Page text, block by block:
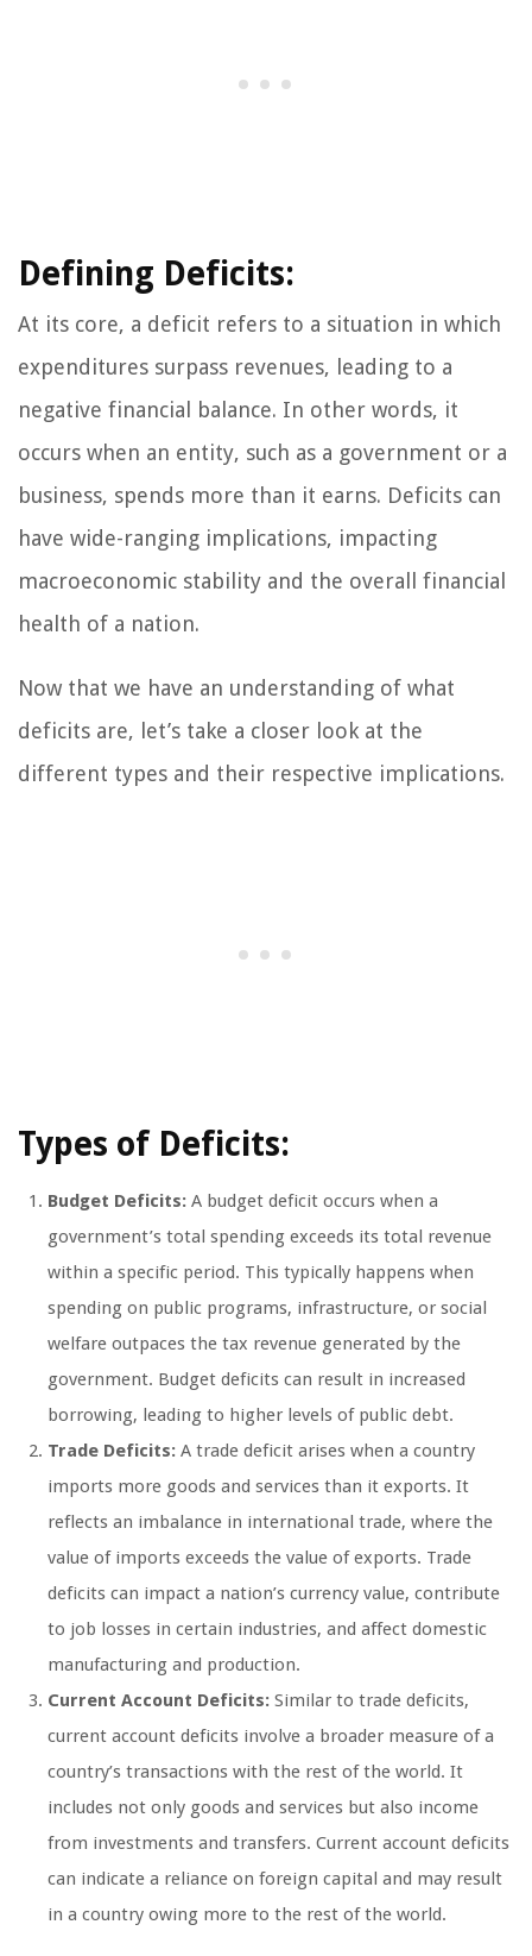
Defining Deficits:
At its core, a deficit refers to a situation in which
expenditures surpass revenues, leading to a
negative financial balance. In other words, it
occurs when an entity, such as a government or a
business, spends more than it earns. Deficits can
have wide-ranging implications, impacting
macroeconomic stability and the overall financial
health of a nation.
Now that we have an understanding of what
deficits are, let’s take a closer look at the
different types and their respective implications.
Types of Deficits:
Budget Deficits: A budget deficit occurs when a
government’s total spending exceeds its total revenue
within a specific period. This typically happens when
spending on public programs, infrastructure, or social
welfare outpaces the tax revenue generated by the
government. Budget deficits can result in increased
borrowing, leading to higher levels of public debt.
Trade Deficits: A trade deficit arises when a country
imports more goods and services than it exports. It
reflects an imbalance in international trade, where the
value of imports exceeds the value of exports. Trade
deficits can impact a nation’s currency value, contribute
to job losses in certain industries, and affect domestic
manufacturing and production.
Current Account Deficits: Similar to trade deficits,
current account deficits involve a broader measure of a
country’s transactions with the rest of the world. It
includes not only goods and services but also income
from investments and transfers. Current account deficits
can indicate a reliance on foreign capital and may result
in a country owing more to the rest of the world.